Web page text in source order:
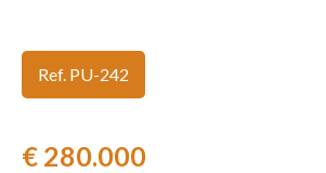
Ref. PU-242
€ 280.000